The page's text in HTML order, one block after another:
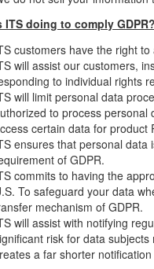
ITS doing to comply GDPR?
customers have the right
will assist our customers,
to individual rights
will limit personal data
to process personal
certain data for product
ensures that personal
of GDPR.
commits to having the
To safeguard your data
mechanism of GDPR.
will assist with notifying
risk for data
a far shorter